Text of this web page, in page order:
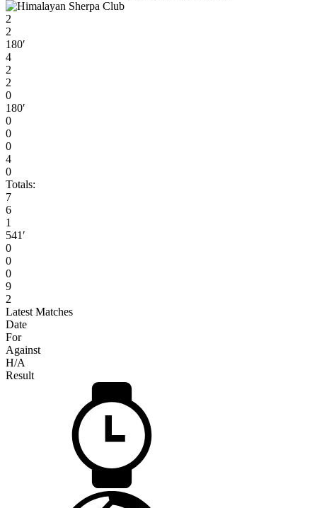
2
2
180′
4
2
2
0
180′
0
0
0
4
0
Totals:
7
6
1
541′
0
0
0
9
2
Latest Matches
Date
For
Against
H/A
Result